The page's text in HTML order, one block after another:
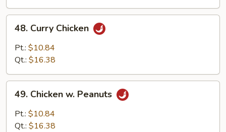
Curry
Chicken
48. Curry Chicken
Pt.: $10.84
Qt.: $16.38
Chicken
Peanuts
49. Chicken w. Peanuts
Pt.: $10.84
Qt.: $16.38